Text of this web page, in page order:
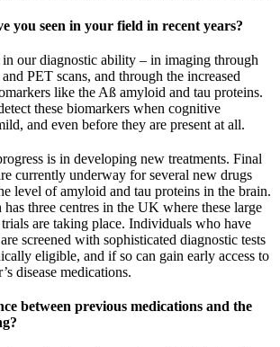
you seen in your field in recent years?
in our diagnostic ability – in imaging through
PET scans, and through the increased
like the Aß amyloid and tau proteins.
these biomarkers when cognitive
and even before they are present at all.
is in developing new treatments. Final
currently underway for several new drugs
level of amyloid and tau proteins in the brain.
three centres in the UK where these large
are taking place. Individuals who have
screened with sophisticated diagnostic tests
eligible, and if so can gain early access to
disease medications.
between previous medications and the